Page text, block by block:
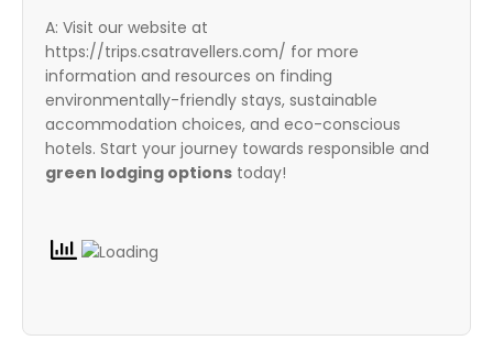
A: Visit our website at
https://trips.csatravellers.com/ for more
information and resources on finding
environmentally-friendly stays, sustainable
accommodation choices, and eco-conscious
hotels. Start your journey towards responsible and
green lodging options today!